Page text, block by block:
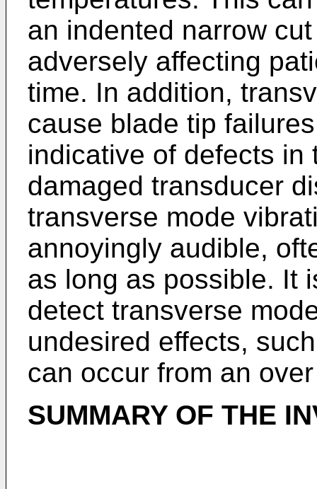
an indented narrow
adversely affecting
time. In addition,
cause blade tip
indicative of defects in
damaged transducer
transverse mode
annoyingly audible,
as long as possible. It
detect transverse
undesired effects,
can occur from an
SUMMARY OF THE